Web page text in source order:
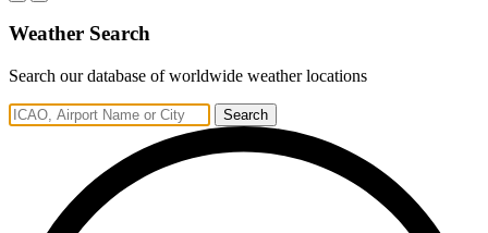
Weather Search
Search our database of worldwide weather locations
Search